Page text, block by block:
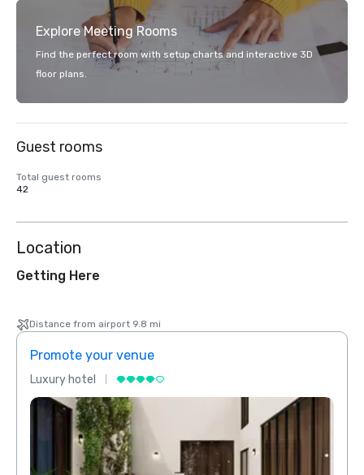
Explore Meeting Rooms
Find the perfect room with setup charts and interactive 3D
floor plans.
Guest rooms
Total guest rooms
42
Location
Getting Here
Distance from airport 9.8 mi
Promote your venue
Luxury hotel